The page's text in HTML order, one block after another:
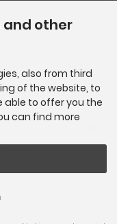
and other
also from third
of the website, to
able to offer you the
can find more